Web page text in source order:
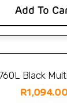
Add To
Black
R1,094.00